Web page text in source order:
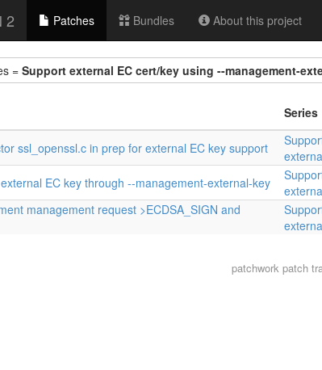
2 Patches Bundles About this project
= Support external EC cert/key using --management-
Series
ssl_openssl.c in prep for external EC key support
EC key through --management-external-key
management request >ECDSA_SIGN and
patchwork patch